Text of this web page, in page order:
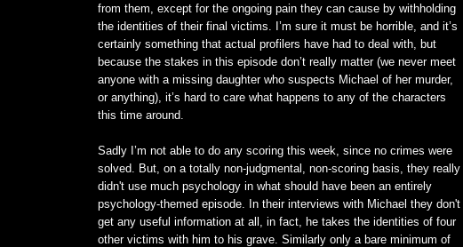
from them, except for the ongoing pain they can cause by withholding
the identities of their final victims. I’m sure it must be horrible, and it’s
certainly something that actual profilers have had to deal with, but
because the stakes in this episode don’t really matter (we never meet
anyone with a missing daughter who suspects Michael of her murder,
or anything), it’s hard to care what happens to any of the characters
this time around.
Sadly I’m not able to do any scoring this week, since no crimes were
solved. But, on a totally non-judgmental, non-scoring basis, they really
didn't use much psychology in what should have been an entirely
psychology-themed episode. In their interviews with Michael they don't
get any useful information at all, in fact, he takes the identities of four
other victims with him to his grave. Similarly only a bare minimum of